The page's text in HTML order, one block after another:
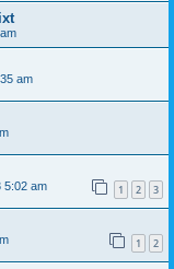
am
5:02 am
1 2 3
1 2